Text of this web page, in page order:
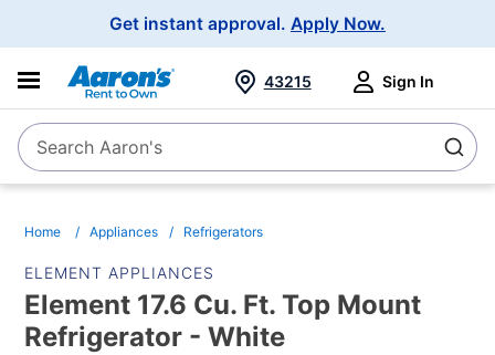
Get instant approval. Apply Now.
SearchSearch Aaron's
43215 Sign In
Home Appliances Refrigerators
ELEMENT APPLIANCES
Element 17.6 Cu. Ft. Top Mount
Refrigerator - White